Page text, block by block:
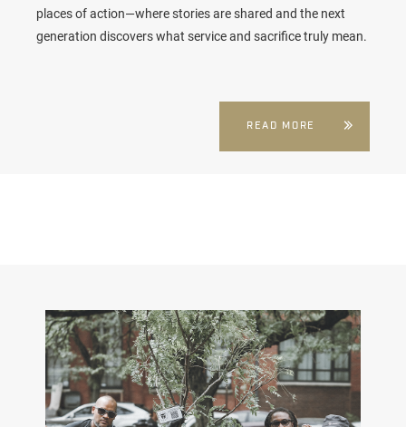
places of action—where stories are shared and the next
generation discovers what service and sacrifice truly mean.
READ MORE